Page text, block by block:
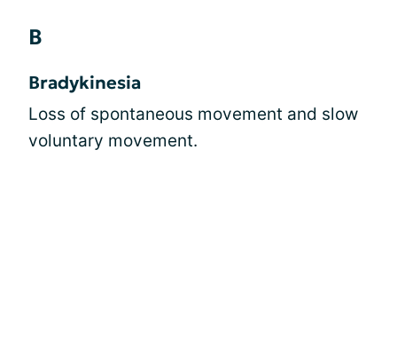
B
Bradykinesia
Loss of spontaneous movement and slow
voluntary movement.